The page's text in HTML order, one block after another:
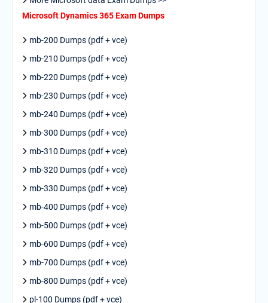
Microsoft Dynamics 365 Exam Dumps
mb-200 Dumps (pdf + vce)
mb-210 Dumps (pdf + vce)
mb-220 Dumps (pdf + vce)
mb-230 Dumps (pdf + vce)
mb-240 Dumps (pdf + vce)
mb-300 Dumps (pdf + vce)
mb-310 Dumps (pdf + vce)
mb-320 Dumps (pdf + vce)
mb-330 Dumps (pdf + vce)
mb-400 Dumps (pdf + vce)
mb-500 Dumps (pdf + vce)
mb-600 Dumps (pdf + vce)
mb-700 Dumps (pdf + vce)
mb-800 Dumps (pdf + vce)
pl-100 Dumps (pdf + vce)